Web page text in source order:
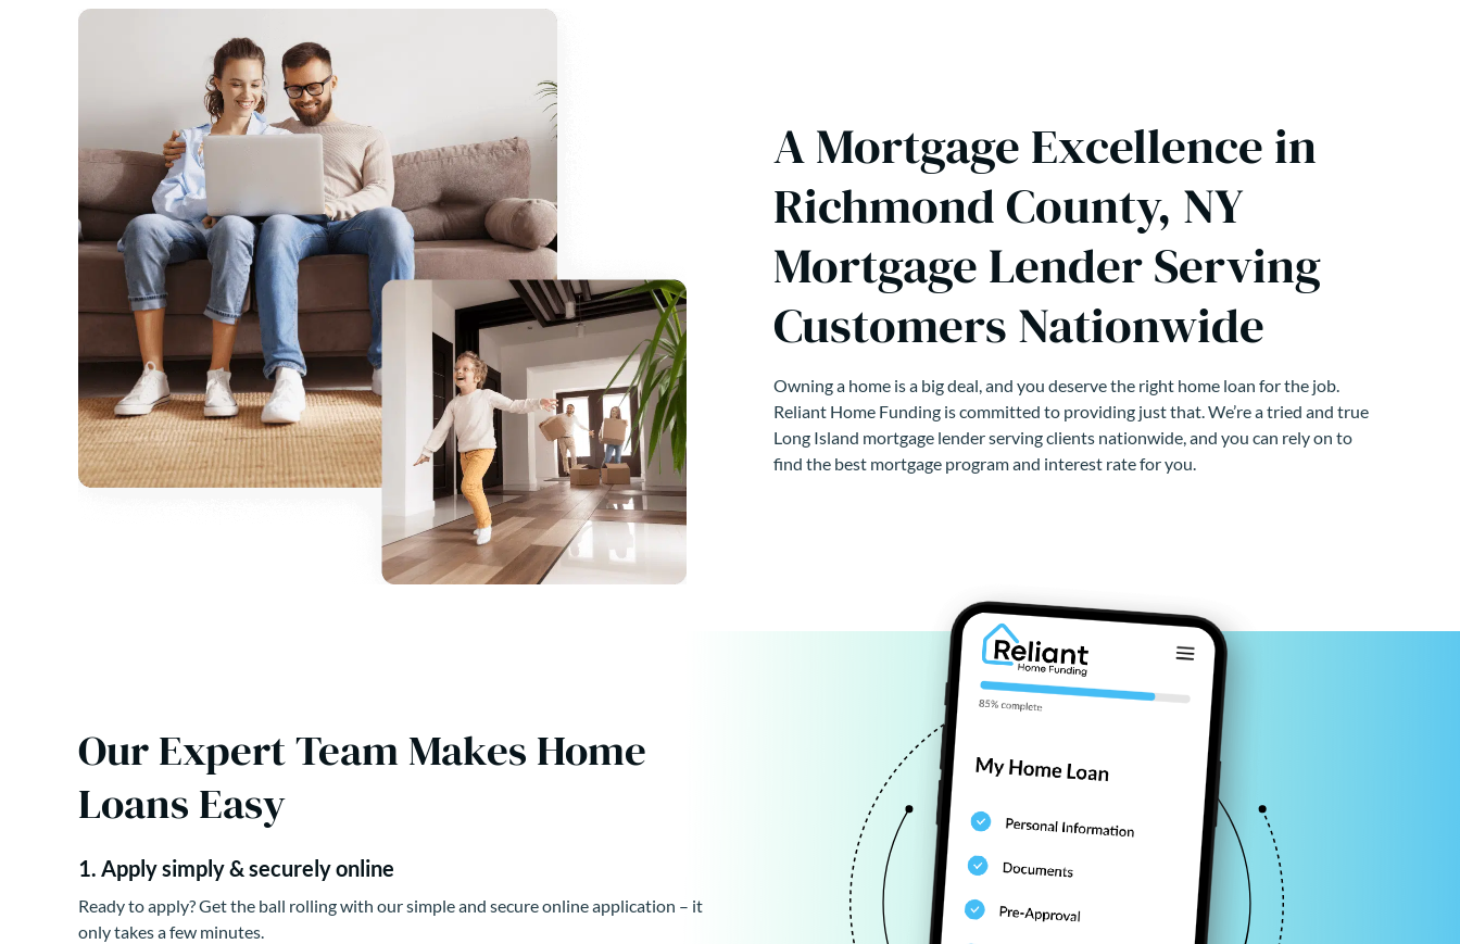
A Mortgage Excellence in
Richmond County, NY
Mortgage Lender Serving
Customers Nationwide
Owning a home is a big deal, and you deserve the right home loan for the job.
Reliant Home Funding is committed to providing just that. We’re a tried and true
Long Island mortgage lender serving clients nationwide, and you can rely on to
find the best mortgage program and interest rate for you.
Our Expert Team Makes Home
Loans Easy
1. Apply simply & securely online
Ready to apply? Get the ball rolling with our simple and secure online application – it
only takes a few minutes.